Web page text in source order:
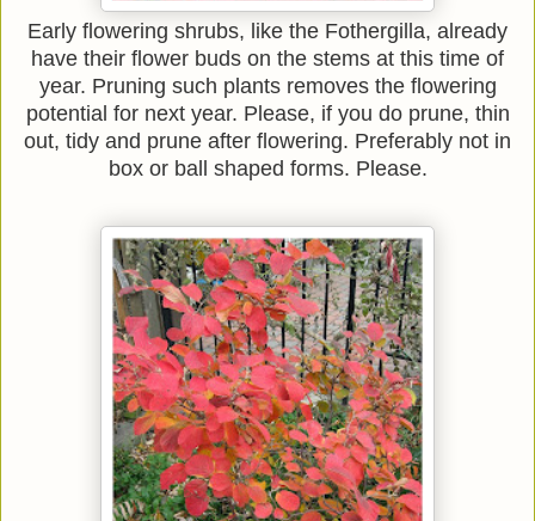
Early flowering shrubs, like the Fothergilla, already
have their flower buds on the stems at this time of
year. Pruning such plants removes the flowering
potential for next year. Please, if you do prune, thin
out, tidy and prune after flowering. Preferably not in
box or ball shaped forms. Please.